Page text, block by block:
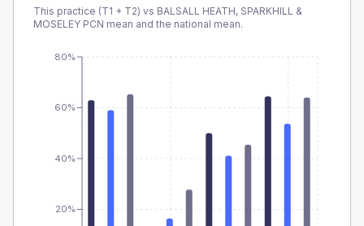
This practice (T1 + T2) vs BALSALL HEATH, SPARKHILL &
MOSELEY PCN mean and the national mean.
20%
40%
60%
80%